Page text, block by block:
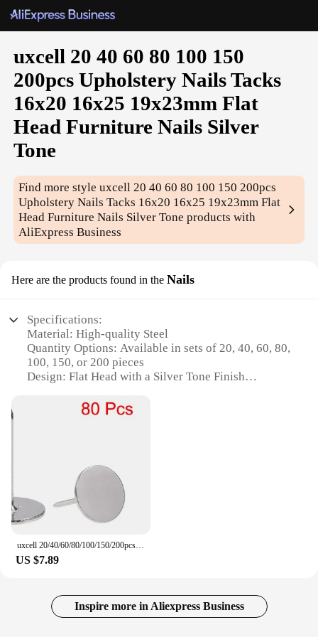
uxcell 20 40 60 80 100 150
200pcs Upholstery Nails Tacks
16x20 16x25 19x23mm Flat
Head Furniture Nails Silver
Tone
Find more styleuxcell 20 40 60 80 100 150 200pcs
Upholstery Nails Tacks 16x20 16x25 19x23mm Flat
Head Furniture Nails Silver Tone products with
AliExpress Business
Here are the products found in the Nails
Specifications:
Material: High-quality Steel
Quantity Options: Available in sets of 20, 40, 60, 80,
100, 150, or 200 pieces
Design: Flat Head with a Silver Tone Finish
Usage: Ideal for Upholstery, Furniture, and DIY
|Uxcell 20 40 60 80 100 150 200pcs Upholstery
Nails Tacks 16x20 16x25 19x23mm Flat Head
Furniture Nails Silver Tone|Wholesale|Vendors|
Crafted from robust steel, these uxcell upholstery
pieces to a substantial 200, these nails cater to both
small and large-scale projects. The flat head design
uxcell 20/40/60/80/100/150/200pcs Upholstery Nails Tacks 16x20/16x25/19x23mm Flat Head Furniture Nails Silver Tone
US $7.89
Inspire more in Aliexpress Business